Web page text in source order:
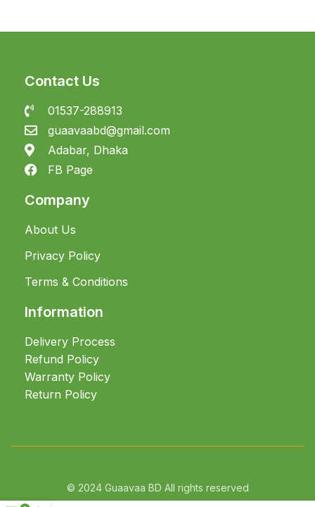
Contact Us
01537-288913
guaavaabd@gmail.com
Adabar, Dhaka
FB Page
Company
About Us
Privacy Policy
Terms & Conditions
Information
Delivery Process
Refund Policy
Warranty Policy
Return Policy
© 2024 Guaavaa BD All rights reserved